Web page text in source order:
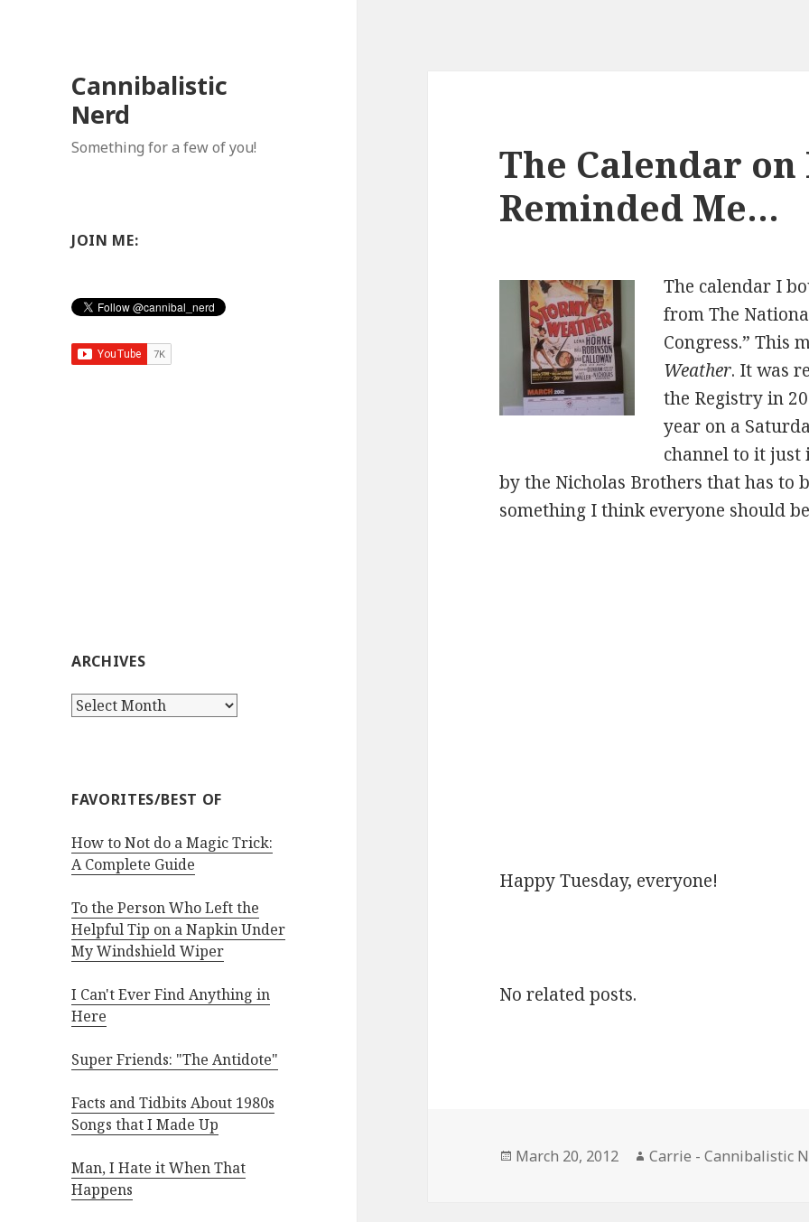
Cannibalistic
Nerd
Something for a few of you!
JOIN ME:
ARCHIVES
Archives
FAVORITES/BEST OF
How to Not do a Magic Trick:
A Complete Guide
To the Person Who Left the
Helpful Tip on a Napkin Under
My Windshield Wiper
I Can't Ever Find Anything in
Here
Super Friends: "The Antidote"
Facts and Tidbits About 1980s
Songs that I Made Up
Man, I Hate it When That
Happens
The Calendar
Reminded Me…
The calendar I
from The
Congress.” This
Weather. It was
the Registry in
year on a
channel to it just
by the Nicholas Brothers that has to
something I think everyone should
Happy Tuesday, everyone!
No related posts.
Posted
March 20, 2012 Author
Carrie - Cannibalistic